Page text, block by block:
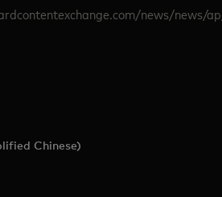
news/news/
Chinese)